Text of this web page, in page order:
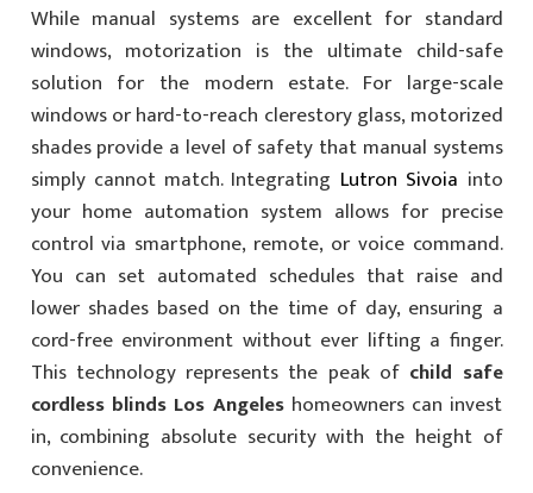
While manual systems are excellent for standard
windows, motorization is the ultimate child-safe
solution for the modern estate. For large-scale
windows or hard-to-reach clerestory glass, motorized
shades provide a level of safety that manual systems
simply cannot match. Integrating Lutron Sivoia into
your home automation system allows for precise
control via smartphone, remote, or voice command.
You can set automated schedules that raise and
lower shades based on the time of day, ensuring a
cord-free environment without ever lifting a finger.
This technology represents the peak of child safe
cordless blinds Los Angeleshomeowners can invest
in, combining absolute security with the height of
convenience.